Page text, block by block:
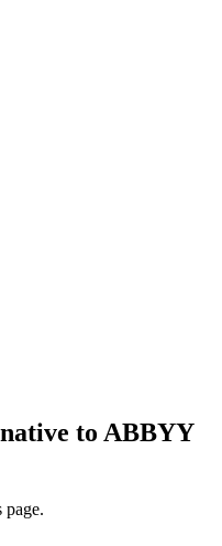
to ABBYY
page.